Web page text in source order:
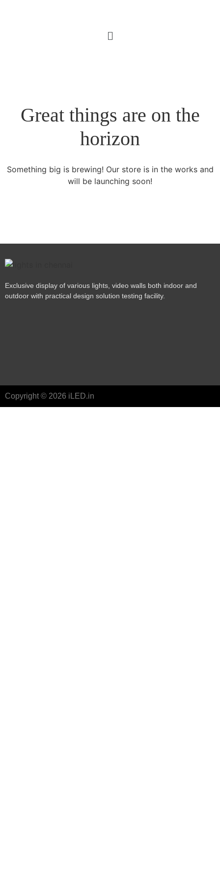
Great things are on the
horizon
Something big is brewing! Our store is in the works and
will be launching soon!
Exclusive display of various lights, video walls both indoor and
outdoor with practical design solution testing facility.
Copyright © 2026 iLED.in